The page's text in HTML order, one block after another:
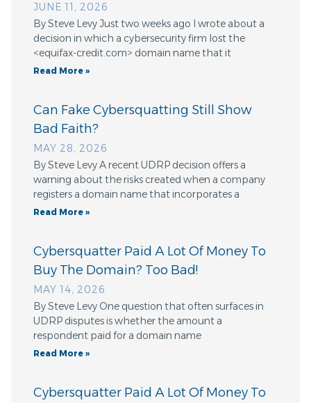
JUNE 11, 2026
By Steve Levy Just two weeks ago I wrote about a
decision in which a cybersecurity firm lost the
<equifax-credit.com> domain name that it
Read More »
Can Fake Cybersquatting Still Show
Bad Faith?
MAY 28, 2026
By Steve Levy A recent UDRP decision offers a
warning about the risks created when a company
registers a domain name that incorporates a
Read More »
Cybersquatter Paid A Lot Of Money To
Buy The Domain? Too Bad!
MAY 14, 2026
By Steve Levy One question that often surfaces in
UDRP disputes is whether the amount a
respondent paid for a domain name
Read More »
Cybersquatter Paid A Lot Of Money To